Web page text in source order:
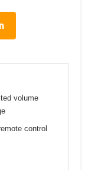
volume
control